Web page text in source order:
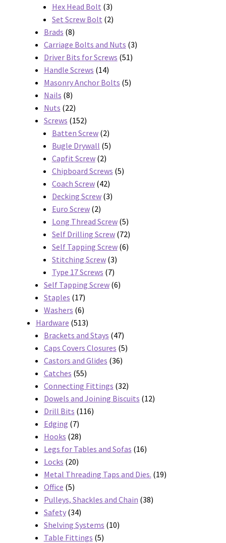
products
Hex Head Bolt 33
products
Set Screw Bolt 22
Brads 88
products
Carriage Bolts and Nuts 33
Driver Bits for Screws 5151
Handle Screws 1414
products
Masonry Anchor Bolts 55
Nails 88
products
Nuts 2222
products
Screws 152152
products
Batten Screw 22
products
Bugle Drywall 55
Capfit Screw 22
products
Chipboard Screws 55
Coach Screw 4242
products
Decking Screw 33
Euro Screw 22
products
Long Thread Screw 55
products
Self Drilling Screw 7272
products
Self Tapping Screw 66
Stitching Screw 33
products
Type 17 Screws 77
products
Self Tapping Screw 66
Staples 1717
products
Washers 66
products
Hardware 513513
products
Brackets and Stays 4747
products
Caps Covers Closures 55
Castors and Glides 3636
Catches 5555
products
Connecting Fittings 3232
products
Dowels and Joining Biscuits 1212
Drill Bits 116116
Edging 77
products
Hooks 2828
products
Legs for Tables and Sofas 1616
Locks 2020
products
Metal Threading Taps and Dies. 1919
Office 55
products
Pulleys, Shackles and Chain 3838
Safety 3434
products
Shelving Systems 1010
Table Fittings 55